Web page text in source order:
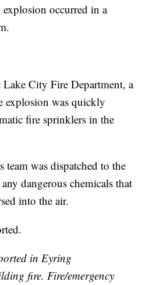
occurred in a
City Fire Department, a
explosion was quickly
fire sprinklers in the
team was dispatched to the
dangerous chemicals that
into the air.
in Eyring
fire. Fire/emergency